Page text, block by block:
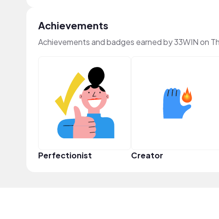
Achievements
Achievements and badges earned by 33WIN on
Perfectionist Creator